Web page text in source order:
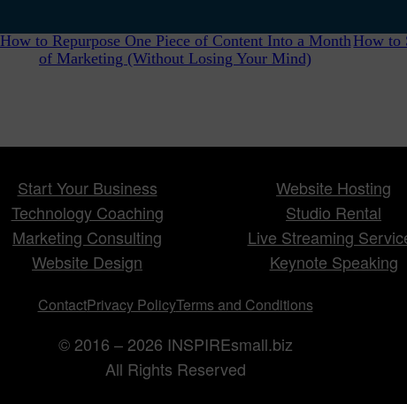
How to Repurpose One Piece of Content Into a Month
of Marketing (Without Losing Your Mind)
How to
Start Your Business
Technology Coaching
Marketing Consulting
Website Design
Website Hosting
Studio Rental
Live Streaming
Keynote Speaking
ContactPrivacy PolicyTerms and Conditions
© 2016 – 2026 INSPIREsmall.biz
All Rights Reserved